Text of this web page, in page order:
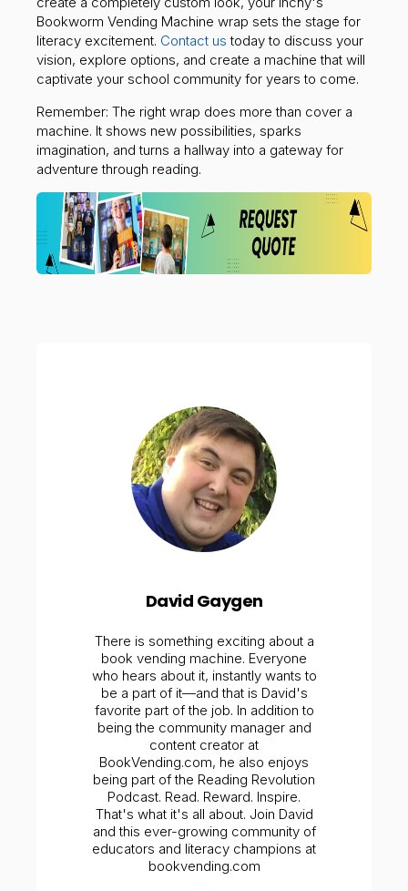
Bookworm Vending Machine wrap sets the stage for
literacy excitement. Contact ustoday to discuss your
vision, explore options, and create a machine that will
captivate your school community for years to come.
Remember: The right wrap does more than cover a
machine. It shows new possibilities, sparks
imagination, and turns a hallway into a gateway for
adventure through reading.
David Gaygen
There is something exciting about a
book vending machine. Everyone
who hears about it, instantly wants to
be a part of it—and that is David's
favorite part of the job. In addition to
being the community manager and
content creator at
BookVending.com, he also enjoys
being part of the Reading Revolution
Podcast. Read. Reward. Inspire.
That's what it's all about. Join David
and this ever-growing community of
educators and literacy champions at
bookvending.com